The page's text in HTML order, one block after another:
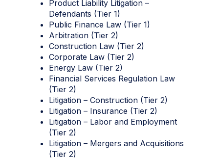
Product Liability Litigation –
Defendants (Tier 1)
Public Finance Law (Tier 1)
Arbitration (Tier 2)
Construction Law (Tier 2)
Corporate Law (Tier 2)
Energy Law (Tier 2)
Financial Services Regulation Law
(Tier 2)
Litigation – Construction (Tier 2)
Litigation – Insurance (Tier 2)
Litigation – Labor and Employment
(Tier 2)
Litigation – Mergers and Acquisitions
(Tier 2)